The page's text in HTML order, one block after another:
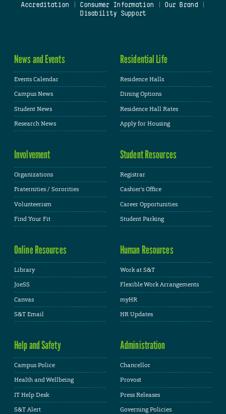
Accreditation
Consumer Information Our Brand
Disability Support
News and Events
Events Calendar
Campus News
Student News
Research News
Residential Life
Residence Halls
Dining Options
Residence Hall Rates
Apply for Housing
Involvement
Organizations
Fraternities / Sororities
Volunteerism
Find Your Fit
Student Resources
Registrar
Cashier's Office
Career Opportunities
Student Parking
Online Resources
Library
JoeSS
Canvas
S&T Email
Human Resources
Work at S&T
Flexible Work Arrangements
myHR
HR Updates
Help and Safety
Campus Police
Health and Wellbeing
IT Help Desk
S&T Alert
Administration
Chancellor
Provost
Press Releases
Governing Policies